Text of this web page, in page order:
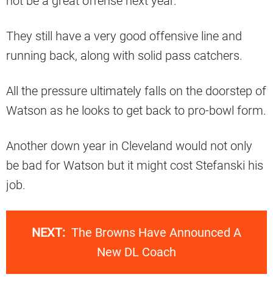
They still have a very good offensive line and
running back, along with solid pass catchers.
All the pressure ultimately falls on the doorstep of
Watson as he looks to get back to pro-bowl form.
Another down year in Cleveland would not only
be bad for Watson but it might cost Stefanski his
job.
NEXT: The Browns Have Announced A
New DL Coach